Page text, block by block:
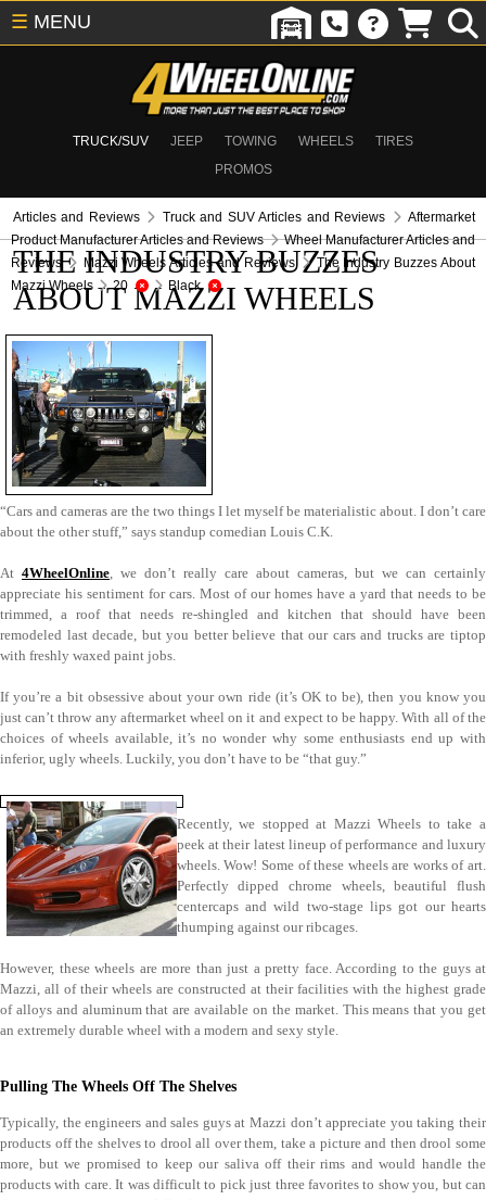
TRUCK/SUV JEEP TOWING WHEELS
TIRES
PROMOS
☰ MENU
Articles and Reviews Truck and SUV Articles and Reviews
Aftermarket
Product Manufacturer Articles and Reviews
Wheel Manufacturer Articles and
Reviews
Mazzi Wheels Articles and Reviews
The Industry Buzzes About
Mazzi Wheels
20 Black
THE INDUSTRY BUZZES
ABOUT MAZZI WHEELS
“Cars and cameras are the two things I let myself be materialistic about. I don’t care
about the other stuff,” says standup comedian Louis C.K.
At 4WheelOnline, we don’t really care about cameras, but we can certainly
appreciate his sentiment for cars. Most of our homes have a yard that needs to be
trimmed, a roof that needs re-shingled and kitchen that should have been
remodeled last decade, but you better believe that our cars and trucks are tiptop
with freshly waxed paint jobs.
If you’re a bit obsessive about your own ride (it’s OK to be), then you know you
just can’t throw any aftermarket wheel on it and expect to be happy. With all of the
choices of wheels available, it’s no wonder why some enthusiasts end up with
inferior, ugly wheels. Luckily, you don’t have to be “that guy.”
Recently, we stopped at Mazzi Wheels to take a
peek at their latest lineup of performance and luxury
wheels. Wow! Some of these wheels are works of art.
Perfectly dipped chrome wheels, beautiful flush
centercaps and wild two-stage lips got our hearts
thumping against our ribcages.
However, these wheels are more than just a pretty face. According to the guys at
Mazzi, all of their wheels are constructed at their facilities with the highest grade
of alloys and aluminum that are available on the market. This means that you get
an extremely durable wheel with a modern and sexy style.
Pulling The Wheels Off The Shelves
Typically, the engineers and sales guys at Mazzi don’t appreciate you taking their
products off the shelves to drool all over them, take a picture and then drool some
more, but we promised to keep our saliva off their rims and would handle the
products with care. It was difficult to pick just three favorites to show you, but can